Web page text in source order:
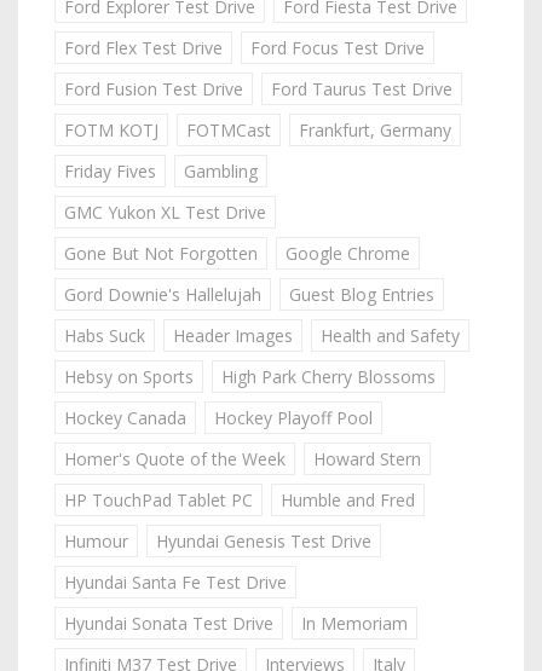
Ford Explorer Test Drive
Ford Fiesta Test Drive
Ford Flex Test Drive
Ford Focus Test Drive
Ford Fusion Test Drive
Ford Taurus Test Drive
FOTM KOTJ
FOTMCast
Frankfurt, Germany
Friday Fives
Gambling
GMC Yukon XL Test Drive
Gone But Not Forgotten
Google Chrome
Gord Downie's Hallelujah
Guest Blog Entries
Habs Suck
Header Images
Health and Safety
Hebsy on Sports
High Park Cherry Blossoms
Hockey Canada
Hockey Playoff Pool
Homer's Quote of the Week
Howard Stern
HP TouchPad Tablet PC
Humble and Fred
Humour
Hyundai Genesis Test Drive
Hyundai Santa Fe Test Drive
Hyundai Sonata Test Drive
In Memoriam
Infiniti M37 Test Drive
Interviews
Italy